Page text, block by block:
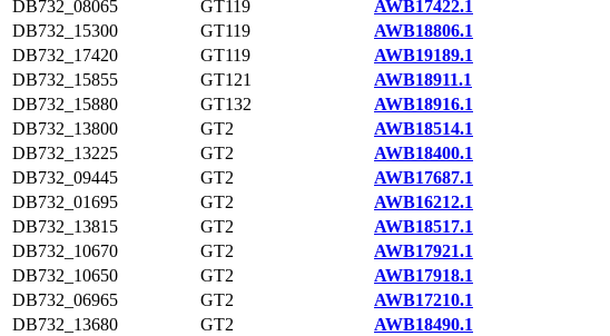
DB732_08065
GT119
AWB17422.1
DB732_15300
GT119
AWB18806.1
DB732_17420
GT119
AWB19189.1
DB732_15855
GT121
AWB18911.1
DB732_15880
GT132
AWB18916.1
DB732_13800
GT2
AWB18514.1
DB732_13225
GT2
AWB18400.1
DB732_09445
GT2
AWB17687.1
DB732_01695
GT2
AWB16212.1
DB732_13815
GT2
AWB18517.1
DB732_10670
GT2
AWB17921.1
DB732_10650
GT2
AWB17918.1
DB732_06965
GT2
AWB17210.1
DB732_13680
GT2
AWB18490.1